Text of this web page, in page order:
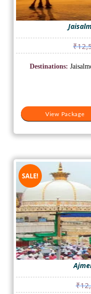
₹
View Package
Destinations:
SALE!
₹